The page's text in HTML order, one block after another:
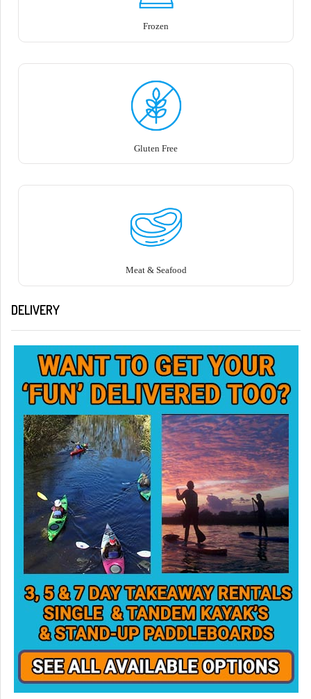
Frozen
Gluten Free
Meat & Seafood
DELIVERY